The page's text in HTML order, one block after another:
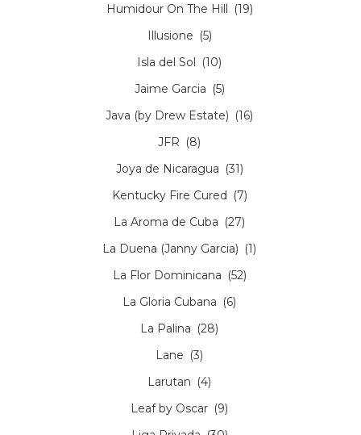
Humidour On The Hill (19)
Illusione (5)
Isla del Sol (10)
Jaime Garcia (5)
Java (by Drew Estate) (16)
JFR (8)
Joya de Nicaragua (31)
Kentucky Fire Cured (7)
La Aroma de Cuba (27)
La Duena (Janny Garcia) (1)
La Flor Dominicana (52)
La Gloria Cubana (6)
La Palina (28)
Lane (3)
Larutan (4)
Leaf by Oscar (9)